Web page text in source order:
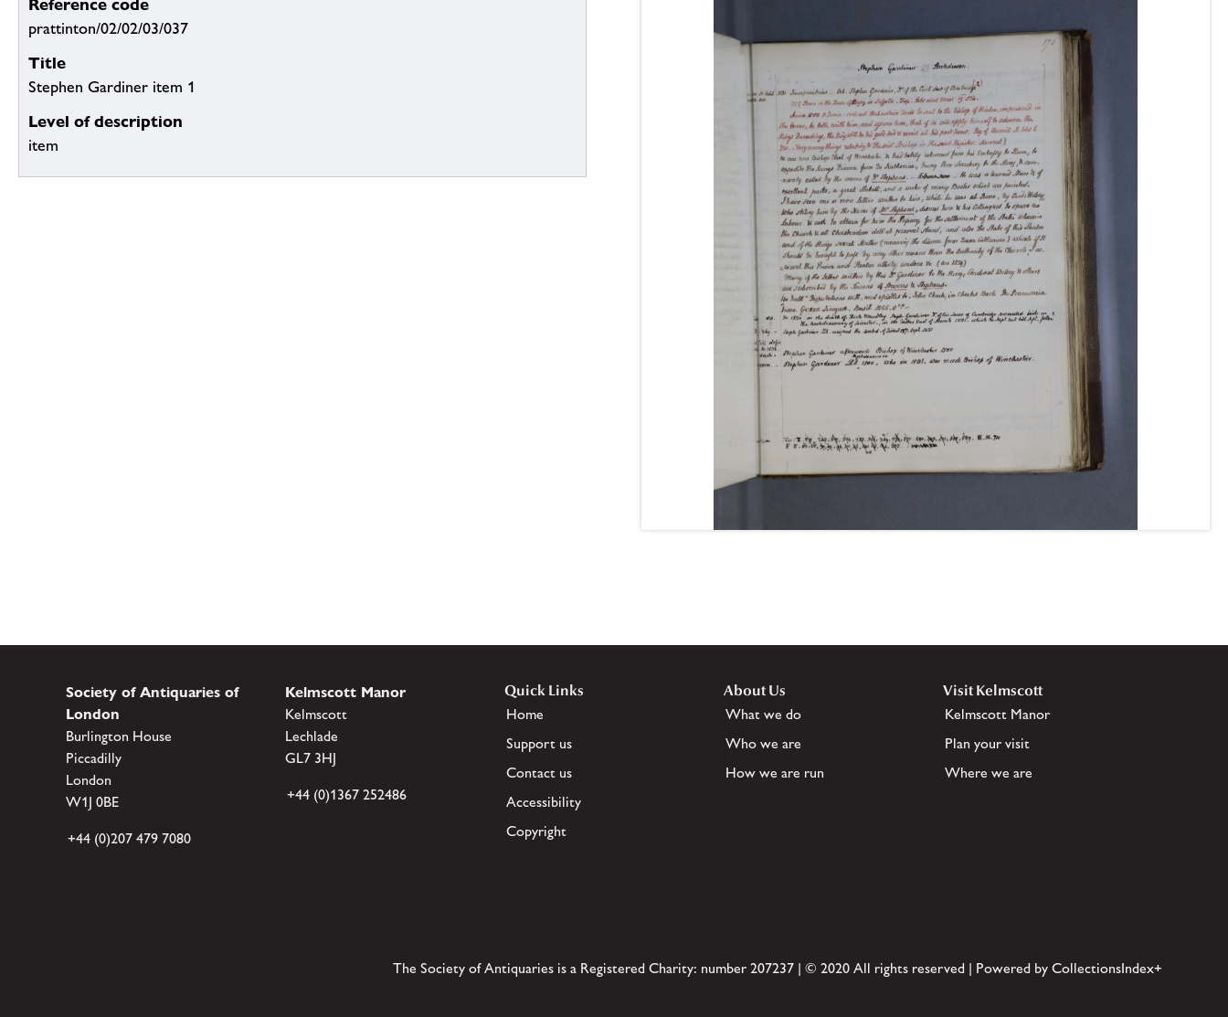
Reference code
prattinton/02/02/03/037
Title
Stephen Gardiner item 1
Level of description
item
Society of Antiquaries of
London
Burlington House
Piccadilly
London
W1J 0BE
+44 (0)207 479 7080
Kelmscott Manor
Kelmscott
Lechlade
GL7 3HJ
+44 (0)1367 252486
Quick Links
Home
Support us
Contact us
Accessibility
Copyright
About Us
What we do
Who we are
How we are run
Visit Kelmscott
Kelmscott Manor
Plan your visit
Where we are
The Society of Antiquaries is a Registered Charity: number 207237 | © 2020 All rights reserved | Powered by CollectionsIndex+